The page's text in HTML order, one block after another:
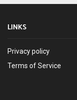
LINKS
Privacy policy
Terms of Service